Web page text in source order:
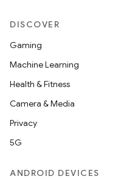
DISCOVER
Gaming
Machine Learning
Health & Fitness
Camera & Media
Privacy
5G
ANDROID DEVICES